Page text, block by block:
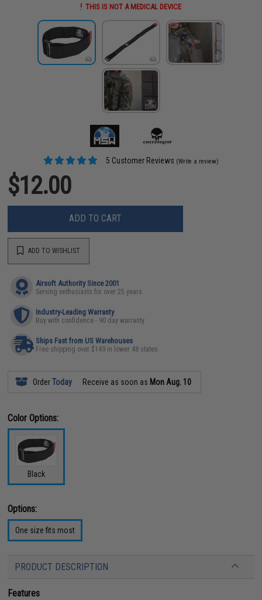
THIS IS NOT A MEDICAL DEVICE
5 Customer Reviews (Write a review)
$12.00
ADD TO CART
ADD TO WISHLIST
Airsoft Authority Since 2001
Serving enthusiasts for over 25 years
Industry-Leading Warranty
Buy with confidence - 90 day warranty
Ships Fast from US Warehouses
Free shipping over $149 in lower 48 states
OrderToday Receive as soon as Mon Aug. 10
Color Options:
Black
Options:
One size fits most
PRODUCT DESCRIPTION
Features